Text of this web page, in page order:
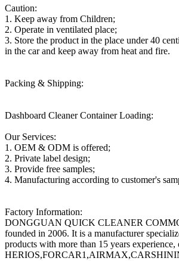
Caution:
1. Keep away from Children;
2. Operate in ventilated place;
3. Store the product in the place under 40
in the car and keep away from heat and fire.
Packing & Shipping:
Dashboard Cleaner Container Loading:
Our Services:
1. OEM & ODM is offered;
2. Private label design;
3. Provide free samples;
4. Manufacturing according to customer's
Factory Information:
DONGGUAN QUICK CLEANER
founded in 2006. It is a manufacturer
products with more than 15 years